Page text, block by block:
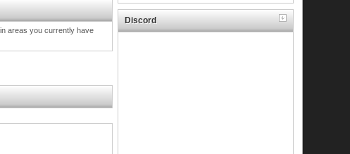
areas you currently have
Discord